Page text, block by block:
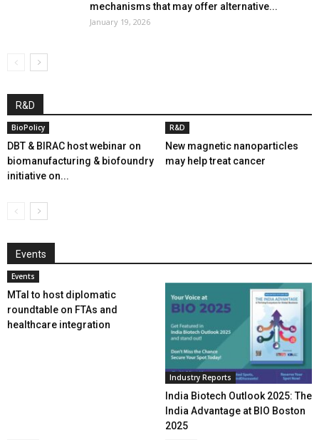
mechanisms that may offer alternative...
January 19, 2026
R&D
BioPolicy
DBT & BIRAC host webinar on
biomanufacturing & biofoundry
initiative on...
R&D
New magnetic nanoparticles
may help treat cancer
Events
Events
MTaI to host diplomatic
roundtable on FTAs and
healthcare integration
Industry Reports
India Biotech Outlook 2025: The
India Advantage at BIO Boston
2025